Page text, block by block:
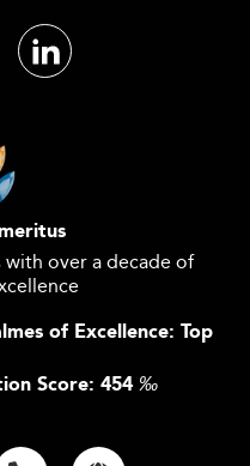
with over a decade of
of Excellence: Top
Score: 454 ‰